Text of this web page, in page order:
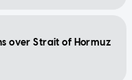
over Strait of Hormuz